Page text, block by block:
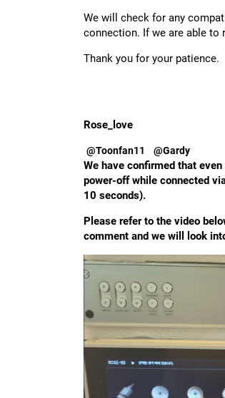
We will check for any
connection. If we are able to
Thank you for your patience.
Rose_love
@Toonfan11 @Gardy
We have confirmed that
power-off while connected
10 seconds).
Please refer to the video
comment and we will look